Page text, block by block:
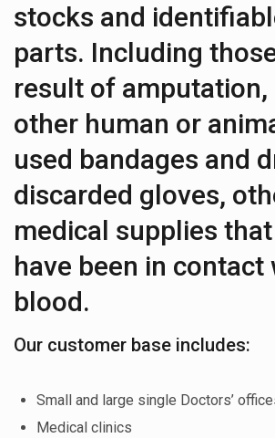
stocks and
parts. Including
result of amputation,
other human or
used bandages and
discarded gloves,
medical supplies
have been in contact
blood.
Our customer base includes:
Small and large single Doctors’
Medical clinics